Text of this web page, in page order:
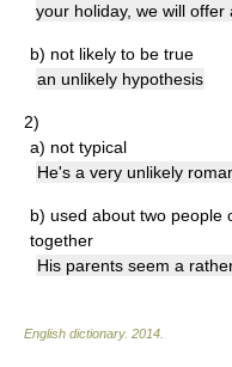
your holiday, we will offer
b) not likely to be true
an unlikely hypothesis
2)
a) not typical
He's a very unlikely
b) used about two people
together
His parents seem a
English dictionary. 2014